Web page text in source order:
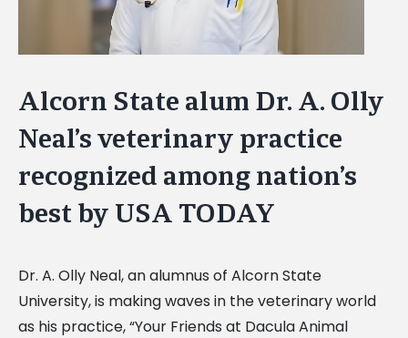
Alcorn State alum Dr. A. Olly
Neal’s veterinary practice
recognized among nation’s
best by USA TODAY
Dr. A. Olly Neal, an alumnus of Alcorn State
University, is making waves in the veterinary world
as his practice, “Your Friends at Dacula Animal